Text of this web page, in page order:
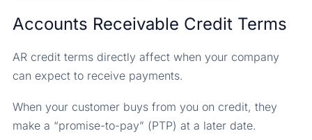
Accounts Receivable Credit Terms
AR credit terms directly affect when your company
can expect to receive payments.
When your customer buys from you on credit, they
make a “promise-to-pay” (PTP) at a later date.